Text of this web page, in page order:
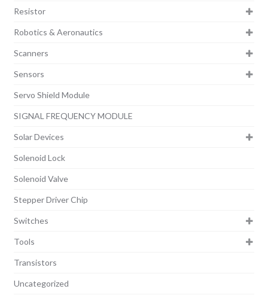
Resistor
Robotics & Aeronautics
Scanners
Sensors
Servo Shield Module
SIGNAL FREQUENCY MODULE
Solar Devices
Solenoid Lock
Solenoid Valve
Stepper Driver Chip
Switches
Tools
Transistors
Uncategorized